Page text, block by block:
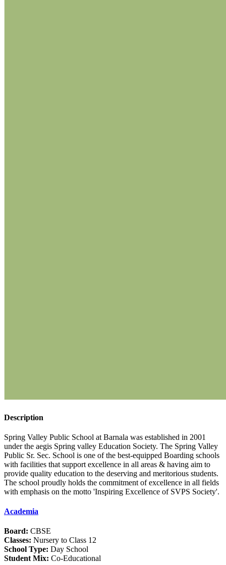
Description
Spring Valley Public School at Barnala was established in 2001
under the aegis Spring valley Education Society. The Spring Valley
Public Sr. Sec. School is one of the best-equipped Boarding schools
with facilities that support excellence in all areas & having aim to
provide quality education to the deserving and meritorious students.
The school proudly holds the commitment of excellence in all fields
with emphasis on the motto 'Inspiring Excellence of SVPS Society'.
Academia
Board: CBSE
Classes: Nursery to Class 12
School Type: Day School
Student Mix: Co-Educational